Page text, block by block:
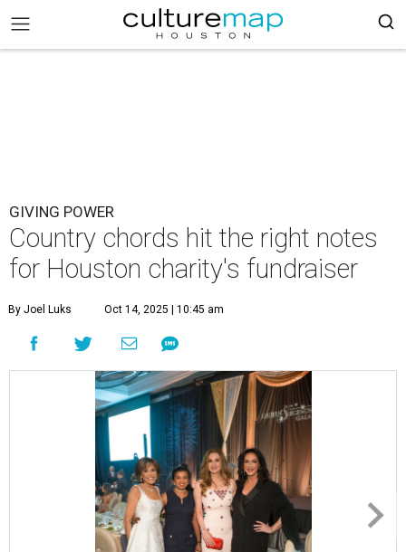
GIVING POWER
Country chords hit the right notes
for Houston charity's fundraiser
By Joel Luks Oct 14, 2025 | 10:45 am